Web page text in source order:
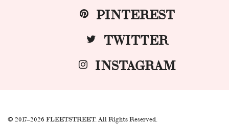
PINTEREST
TWITTER
INSTAGRAM
© 2017–2026 FLEETSTREET. All Rights Reserved.